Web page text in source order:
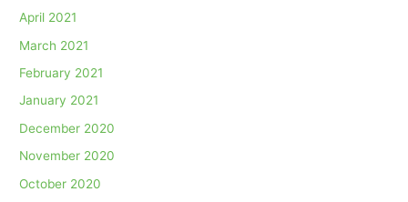
April 2021
March 2021
February 2021
January 2021
December 2020
November 2020
October 2020